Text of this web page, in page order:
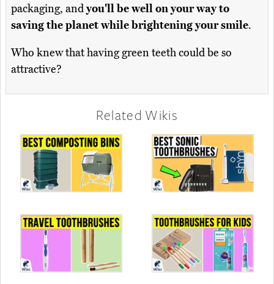
packaging, andyou'll be well on your way to
saving the planet while brightening your smile.
Who knew that having green teeth could be so
attractive?
Related Wikis